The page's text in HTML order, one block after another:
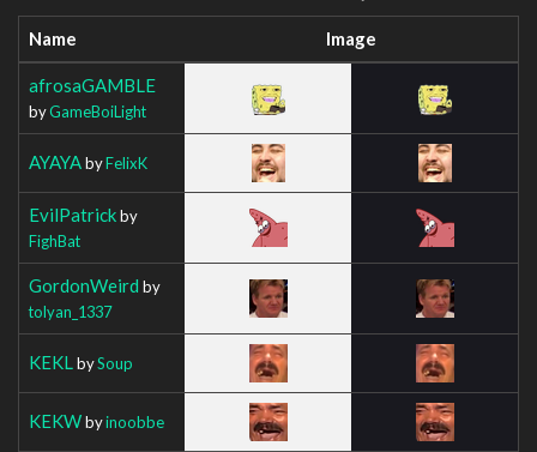
Name Image
afrosaGAMBLE
byGameBoiLight
AYAYAbyFelixK
EvilPatrickby
FighBat
GordonWeird by
tolyan_1337
KEKL bySoup
KEKWbyinoobbe